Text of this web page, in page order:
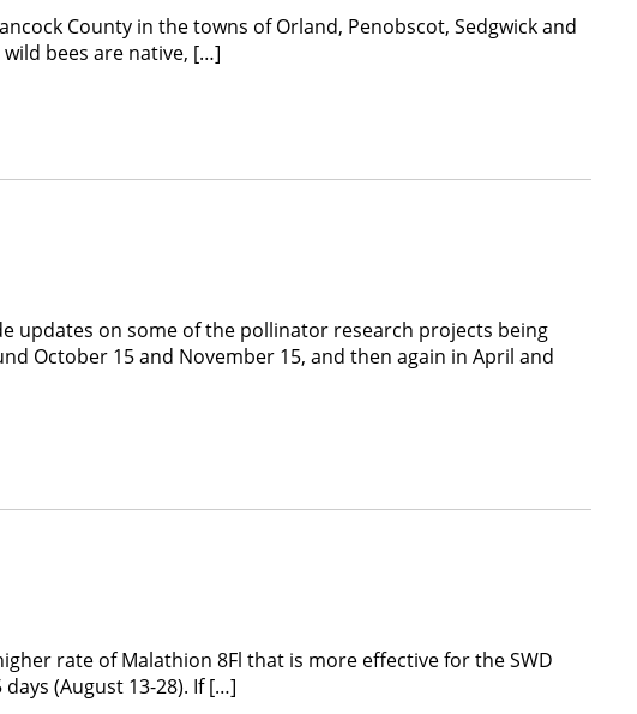
County in the towns of Orland, Penobscot, Sedgwick and
bees are native, […]
updates on some of the pollinator research projects being
October 15 and November 15, and then again in April and
rate of Malathion 8Fl that is more effective for the SWD
(August 13-28). If […]